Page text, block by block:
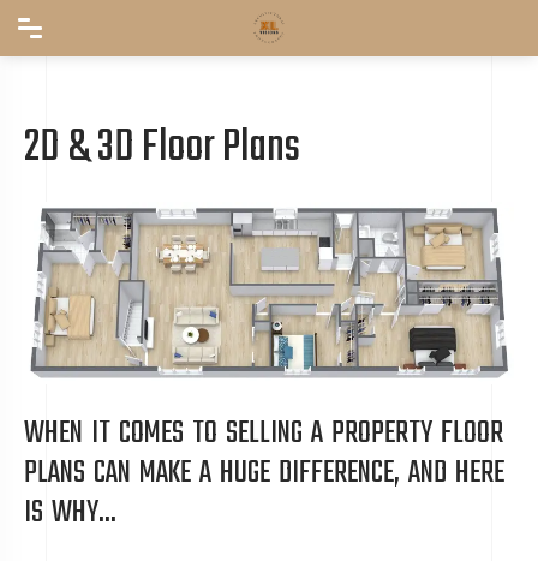
2D & 3D Floor Plans
WHEN IT COMES TO SELLING A PROPERTY FLOOR
PLANS CAN MAKE A HUGE DIFFERENCE, AND HERE
IS WHY...